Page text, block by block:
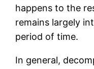
happens to the
remains largely
period of time.
In general,